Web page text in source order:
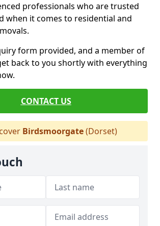
professionals who are trusted
when it comes to residential and
form provided, and a member of
back to you shortly with everything
CONTACT US
Birdsmoorgate(Dorset)